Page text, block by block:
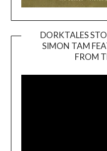
DORKTALES
SIMON TAM
FROM